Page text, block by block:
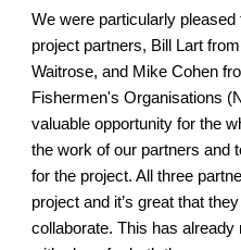
We were particularly
project partners, Bill Lart
Waitrose, and Mike Cohen
Fishermen's Organisations
valuable opportunity for the
the work of our partners and
for the project. All three
project and it’s great that
collaborate. This has